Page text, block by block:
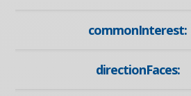
commonInterest:
directionFaces: